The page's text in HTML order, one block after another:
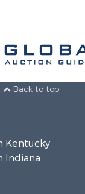
Back to top
Kentucky
Indiana